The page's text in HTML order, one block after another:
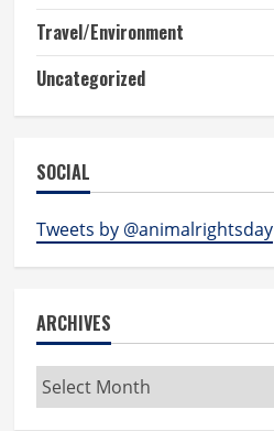
Travel/Environment
Uncategorized
SOCIAL
Tweets by @animalrightsday
ARCHIVES
Archives